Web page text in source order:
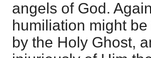
angels of God.
humiliation might
by the Holy Ghost,